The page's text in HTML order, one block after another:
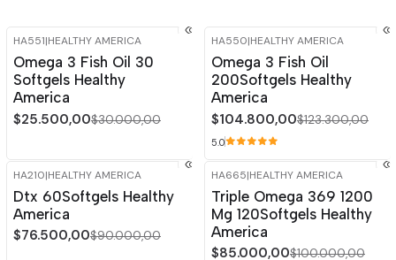
-15%
HA551|HEALTHY AMERICA
Omega 3 Fish Oil 30
Softgels Healthy
America
$25.500,00$30.000,00
OFF
HA550|HEALTHY AMERICA
Omega 3 Fish Oil
200Softgels Healthy
America
$104.800,00$123.300,00
5.0
-15%OFF
HA210|HEALTHY AMERICA
Dtx 60Softgels Healthy
America
$76.500,00$90.000,00
-15% OFF
HA665|HEALTHY AMERICA
Triple Omega 369 1200
Mg 120Softgels Healthy
America
$85.000,00$100.000,00